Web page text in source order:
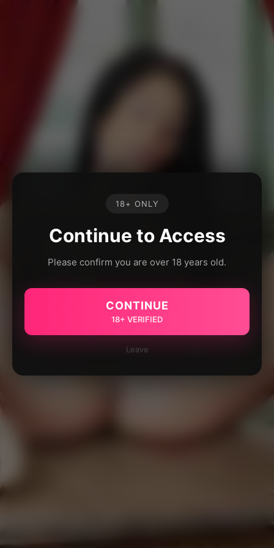
18+ ONLY
Continue to Access
Please confirm you are over 18 years old.
CONTINUE
18+ VERIFIED
Leave